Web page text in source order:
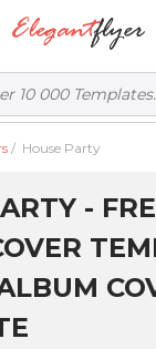
/ House Party
-